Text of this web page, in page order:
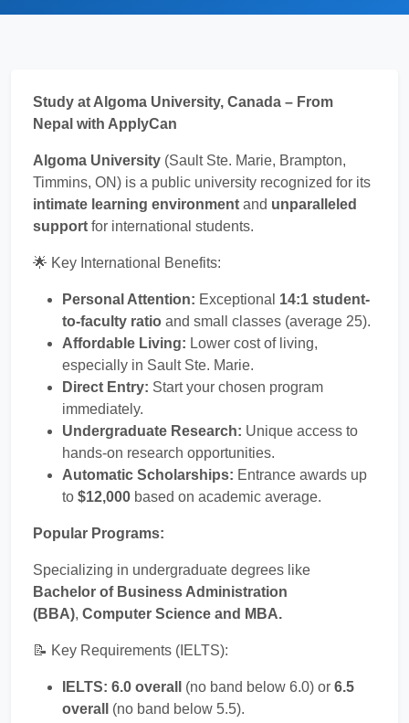
Study at Algoma University, Canada – From
Nepal with ApplyCan
Algoma University (Sault Ste. Marie, Brampton,
Timmins, ON) is a public university recognized for its
intimate learning environment and unparalleled
support for international students.
🌟 Key International Benefits:
Personal Attention: Exceptional 14:1 student-
to-faculty ratio and small classes (average 25).
Affordable Living: Lower cost of living,
especially in Sault Ste. Marie.
Direct Entry: Start your chosen program
immediately.
Undergraduate Research: Unique access to
hands-on research opportunities.
Automatic Scholarships: Entrance awards up
to $12,000 based on academic average.
Popular Programs:
Specializing in undergraduate degrees like
Bachelor of Business Administration
(BBA), Computer Science and MBA.
📝 Key Requirements (IELTS):
IELTS: 6.0 overall (no band below 6.0) or 6.5
overall
(no band below 5.5).